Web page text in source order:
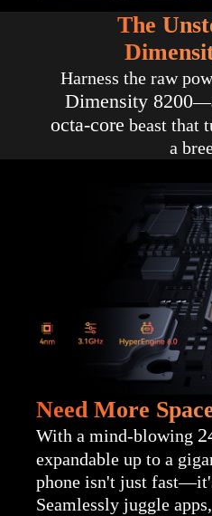
The
Harness the raw
Dimensity 8200
octa-core beast that
a
Need More
With a mind-blowing
expandable up to a
phone isn't just
Seamlessly juggle